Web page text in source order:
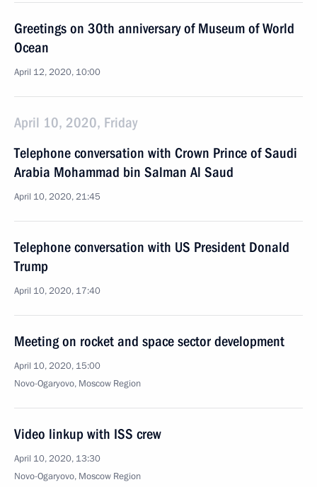
Greetings on 30th anniversary of Museum of World
Ocean
April 12, 2020, 10:00
April 10, 2020, Friday
Telephone conversation with Crown Prince of Saudi
Arabia Mohammad bin Salman Al Saud
April 10, 2020, 21:45
Telephone conversation with US President Donald
Trump
April 10, 2020, 17:40
Meeting on rocket and space sector development
April 10, 2020, 15:00
Novo-Ogaryovo, Moscow Region
Video linkup with ISS crew
April 10, 2020, 13:30
Novo-Ogaryovo, Moscow Region